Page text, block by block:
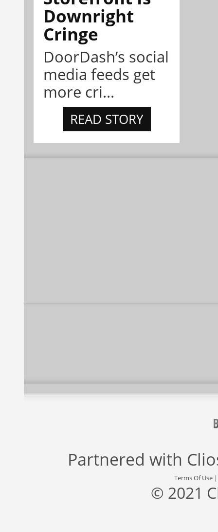
Downright
Cringe
DoorDash’s social
media feeds get
more cri...
READ STORY
Partnered with
Terms Of Use
© 2021